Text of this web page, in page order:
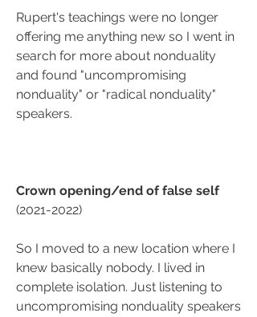
Rupert's teachings were no longer
offering me anything new so I went in
search for more about nonduality
and found "uncompromising
nonduality" or "radical nonduality"
speakers.
Crown opening/end of false self
(2021-2022)
So I moved to a new location where I
knew basically nobody. I lived in
complete isolation. Just listening to
uncompromising nonduality speakers